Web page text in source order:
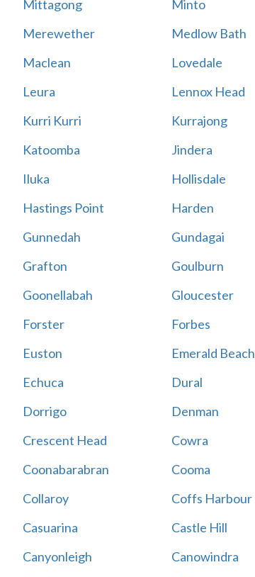
Mittagong
Minto
Merewether
Medlow Bath
Maclean
Lovedale
Leura
Lennox Head
Kurri Kurri
Kurrajong
Katoomba
Jindera
Iluka
Hollisdale
Hastings Point
Harden
Gunnedah
Gundagai
Grafton
Goulburn
Goonellabah
Gloucester
Forster
Forbes
Euston
Emerald Beach
Echuca
Dural
Dorrigo
Denman
Crescent Head
Cowra
Coonabarabran
Cooma
Collaroy
Coffs Harbour
Casuarina
Castle Hill
Canyonleigh
Canowindra